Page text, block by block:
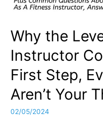
Why the
Instructor
First Step,
Aren’t Your
02/05/2024